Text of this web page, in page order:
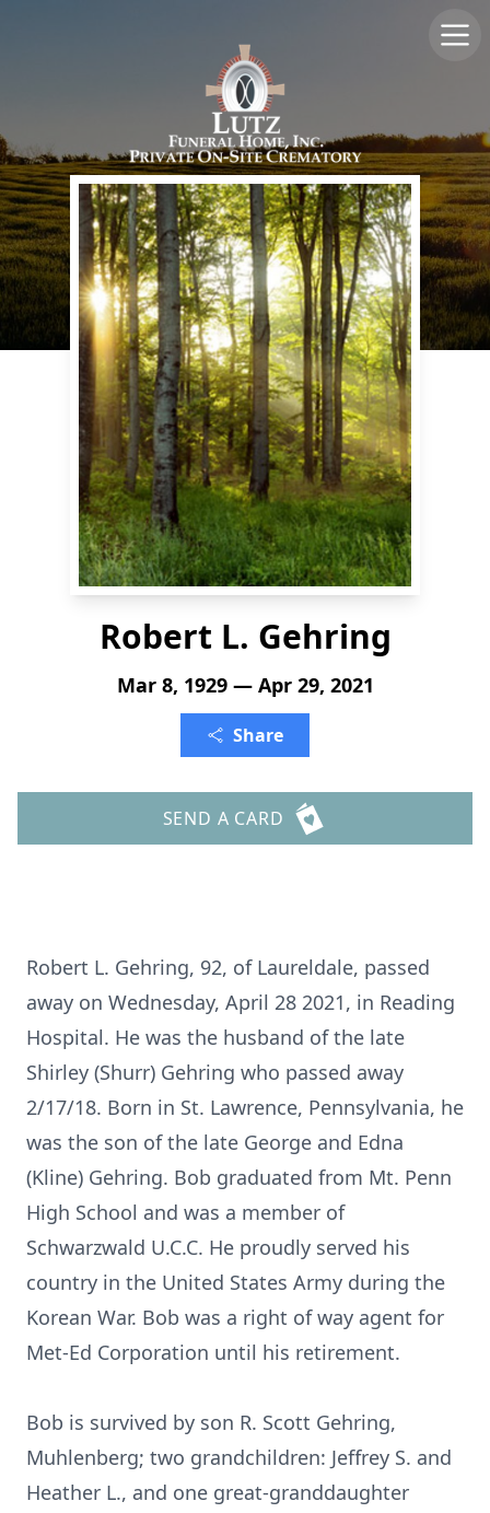
Robert L. Gehring
Mar 8, 1929 — Apr 29, 2021
Share
SEND A CARD
Robert L. Gehring, 92, of Laureldale, passed
away on Wednesday, April 28 2021, in Reading
Hospital. He was the husband of the late
Shirley (Shurr) Gehring who passed away
2/17/18. Born in St. Lawrence, Pennsylvania, he
was the son of the late George and Edna
(Kline) Gehring. Bob graduated from Mt. Penn
High School and was a member of
Schwarzwald U.C.C. He proudly served his
country in the United States Army during the
Korean War. Bob was a right of way agent for
Met-Ed Corporation until his retirement.
Bob is survived by son R. Scott Gehring,
Muhlenberg; two grandchildren: Jeffrey S. and
Heather L., and one great-granddaughter